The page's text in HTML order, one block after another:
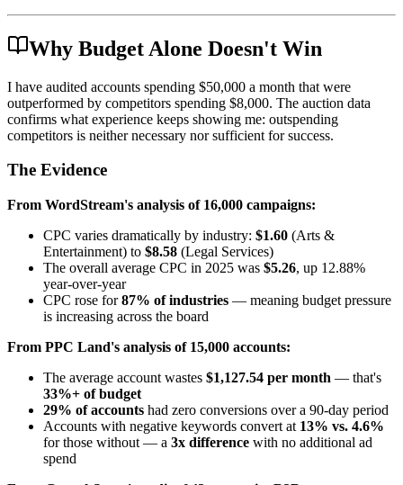
Why Budget Alone Doesn't Win
I have audited accounts spending $50,000 a month that were
outperformed by competitors spending $8,000. The auction data
confirms what experience keeps showing me: outspending
competitors is neither necessary nor sufficient for success.
The Evidence
From WordStream's analysis of 16,000 campaigns:
CPC varies dramatically by industry: $1.60 (Arts &
Entertainment) to $8.58 (Legal Services)
The overall average CPC in 2025 was $5.26, up 12.88%
year-over-year
CPC rose for87% of industries — meaning budget pressure
is increasing across the board
From PPC Land's analysis of 15,000 accounts:
The average account wastes $1,127.54 per month — that's
33%+ of budget
29% of accounts had zero conversions over a 90-day period
Accounts with negative keywords convert at 13% vs. 4.6%
for those without — a 3x difference with no additional ad
spend